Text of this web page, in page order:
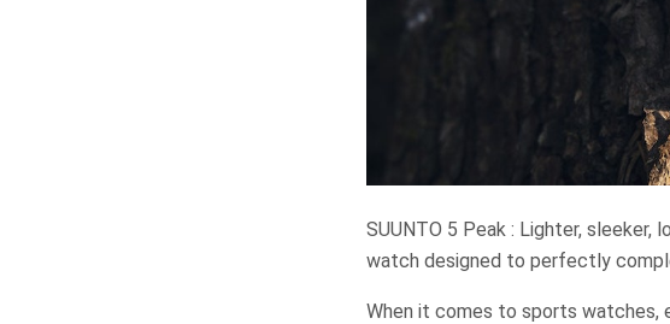
SUUNTO 5 Peak : Lighter,
watch designed to perfectly
When it comes to sports watches,